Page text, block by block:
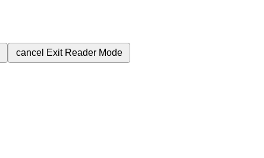
cancel Exit Reader Mode